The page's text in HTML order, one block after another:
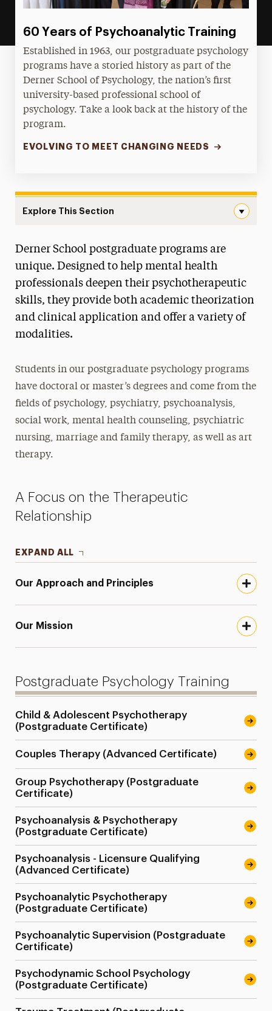
60 Years of Psychoanalytic Training
Established in 1963, our postgraduate psychology
programs have a storied history as part of the
Derner School of Psychology, the nation’s first
university-based professional school of
psychology. Take a look back at the history of the
program.
EVOLVING TO MEET CHANGING NEEDS
Explore This Section
About
Ways to Save
Undergraduate
Master’s
Postgraduate Programs
Postdoctoral Fellowship
Advancements in Psychoanalysis
Continuing Education Offerings
Research
Leadership
Derner School postgraduate programs are
unique. Designed to help mental health
professionals deepen their psychotherapeutic
skills, they provide both academic theorization
and clinical application and offer a variety of
modalities.
Students in our postgraduate psychology programs
have doctoral or master’s degrees and come from the
fields of psychology, psychiatry, psychoanalysis,
social work, mental health counseling, psychiatric
nursing, marriage and family therapy, as well as art
therapy.
A Focus on the Therapeutic
Relationship
EXPAND ALL
Our Approach and Principles
Our Mission
Postgraduate Psychology Training
Child & Adolescent Psychotherapy
(Postgraduate Certificate)
Couples Therapy (Advanced Certificate)
Group Psychotherapy (Postgraduate
Certificate)
Psychoanalysis & Psychotherapy
(Postgraduate Certificate)
Psychoanalysis - Licensure Qualifying
(Advanced Certificate)
Psychoanalytic Psychotherapy
(Postgraduate Certificate)
Psychoanalytic Supervision (Postgraduate
Certificate)
Psychodynamic School Psychology
(Postgraduate Certificate)